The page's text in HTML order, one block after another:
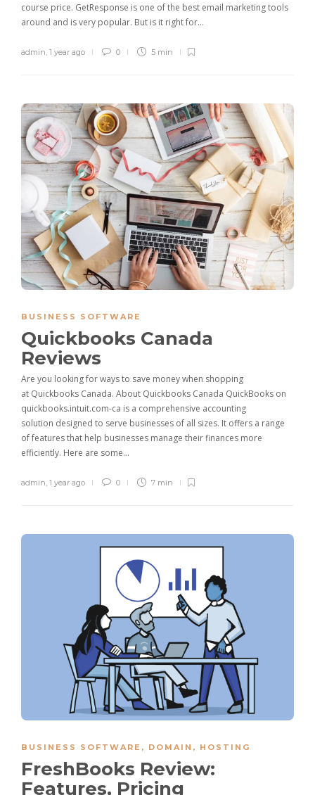
course price. GetResponse is one of the best email marketing tools
around and is very popular. But is it right for…
admin 1 year ago 0 5 min
BUSINESS SOFTWARE
Quickbooks Canada
Reviews
Are you looking for ways to save money when shopping
at Quickbooks Canada. About Quickbooks Canada QuickBooks on
quickbooks.intuit.com-ca is a comprehensive accounting
solution designed to serve businesses of all sizes. It offers a range
of features that help businesses manage their finances more
efficiently. Here are some…
admin 1 year ago 0 7 min
BUSINESS SOFTWARE , DOMAIN , HOSTING
FreshBooks Review:
Features, Pricing